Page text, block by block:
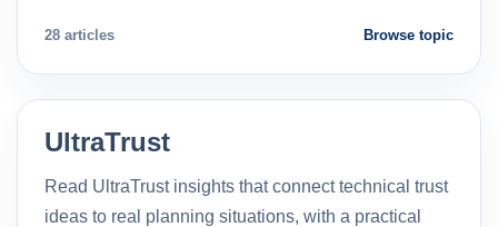
28 articles Browse topic
UltraTrust
Read UltraTrust insights that connect technical trust
ideas to real planning situations, with a practical